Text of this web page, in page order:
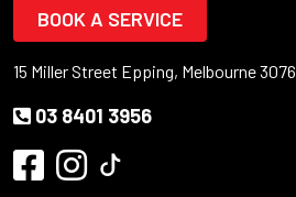
BOOK A SERVICE
15 Miller Street Epping, Melbourne 3076
03 8401 3956